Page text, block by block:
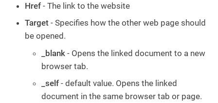
Href - The link to the website
Target - Specifies how the other web page should
be opened.
_blank - Opens the linked document to a new
browser tab.
_self - default value. Opens the linked
document in the same browser tab or page.